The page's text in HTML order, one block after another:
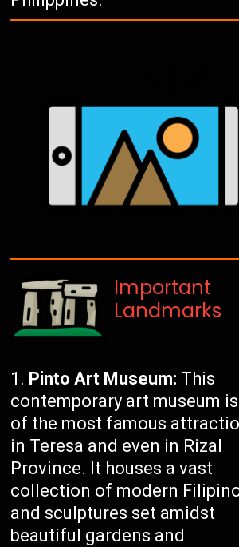
Important
Landmarks
Pinto Art Museum: This
contemporary art museum
of the most famous
in Teresa and even in Rizal
Province. It houses a vast
collection of modern
and sculptures set amidst
beautiful gardens and